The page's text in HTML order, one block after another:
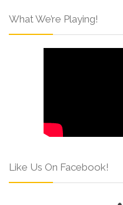
What We’re Playing!
Like Us On Facebook!